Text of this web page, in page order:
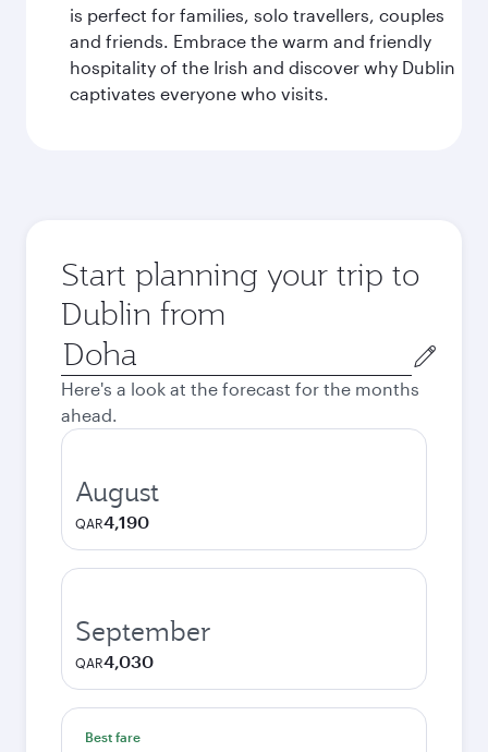
is perfect for families, solo travellers, couples
and friends. Embrace the warm and friendly
hospitality of the Irish and discover why Dublin
captivates everyone who visits.
Start planning your trip to
Dublin from
Origin
city
Here's a look at the forecast for the months
ahead.
August
QAR4,190
September
QAR4,030
Best fare